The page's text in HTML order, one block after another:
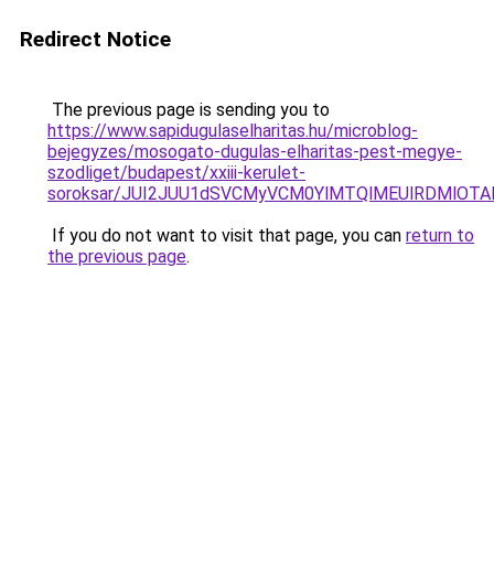
Redirect Notice
The previous page is sending you to
https://www.sapidugulaselharitas.hu/microblog-
bejegyzes/mosogato-dugulas-elharitas-pest-megye-
szodliget/budapest/xxiii-kerulet-
soroksar/
If you do not want to visit that page, you can return to
the previous page.